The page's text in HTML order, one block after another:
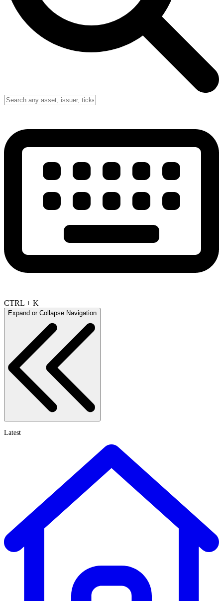
CTRL + K
Expand or Collapse Navigation
Latest